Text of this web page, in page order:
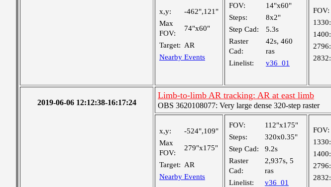
x,y:
-462",121"
Max
FOV:
74"x60"
Target: AR
Nearby Events
FOV:
14"x60"
Steps:
8x2"
Step Cad:
5.3s
Raster
Cad:
42s, 460
ras
Linelist:
v36_01
FOV:
1330:
1400:
2796:
2832:
2019-06-06 12:12:38-16:17:24
Limb-to-limb AR tracking: AR at east limb
OBS 3620108077: Very large dense 320-step raster
x,y:
-524",109"
Max
FOV:
279"x175"
Target: AR
Nearby Events
FOV:
112"x175"
Steps:
320x0.35"
Step Cad:
9.2s
Raster
Cad:
2,937s, 5
ras
Linelist:
v36_01
FOV:
1330:
1400:
2796:
2832: